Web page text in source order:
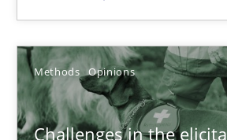
Methods Opinions
Challenges in the
12 minutes